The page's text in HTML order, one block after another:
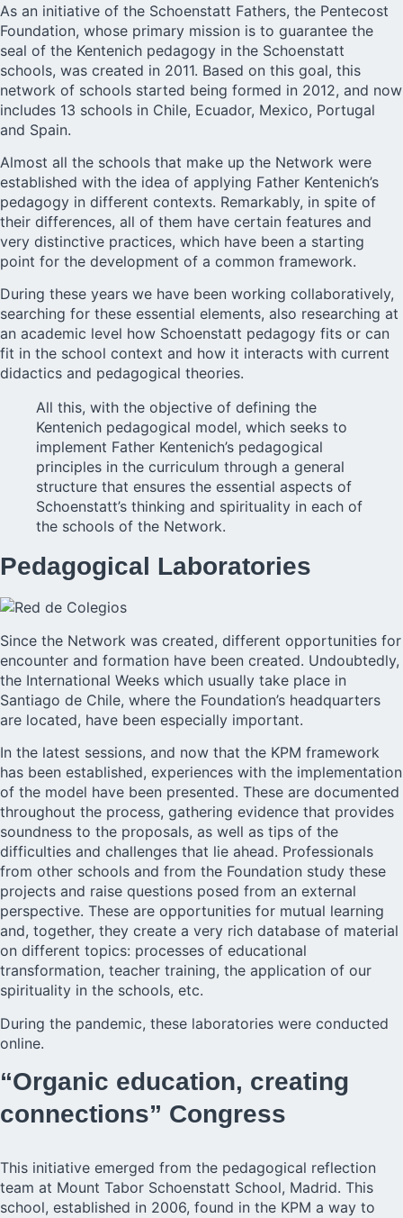
As an initiative of the Schoenstatt Fathers, the Pentecost
Foundation, whose primary mission is to guarantee the
seal of the Kentenich pedagogy in the Schoenstatt
schools, was created in 2011. Based on this goal, this
network of schools started being formed in 2012, and now
includes 13 schools in Chile, Ecuador, Mexico, Portugal
and Spain.
Almost all the schools that make up the Network were
established with the idea of applying Father Kentenich’s
pedagogy in different contexts. Remarkably, in spite of
their differences, all of them have certain features and
very distinctive practices, which have been a starting
point for the development of a common framework.
During these years we have been working collaboratively,
searching for these essential elements, also researching at
an academic level how Schoenstatt pedagogy fits or can
fit in the school context and how it interacts with current
didactics and pedagogical theories.
All this, with the objective of defining the
Kentenich pedagogical model, which seeks to
implement Father Kentenich’s pedagogical
principles in the curriculum through a general
structure that ensures the essential aspects of
Schoenstatt’s thinking and spirituality in each of
the schools of the Network.
Pedagogical Laboratories
Since the Network was created, different opportunities for
encounter and formation have been created. Undoubtedly,
the International Weeks which usually take place in
Santiago de Chile, where the Foundation’s headquarters
are located, have been especially important.
In the latest sessions, and now that the KPM framework
has been established, experiences with the implementation
of the model have been presented. These are documented
throughout the process, gathering evidence that provides
soundness to the proposals, as well as tips of the
difficulties and challenges that lie ahead. Professionals
from other schools and from the Foundation study these
projects and raise questions posed from an external
perspective. These are opportunities for mutual learning
and, together, they create a very rich database of material
on different topics: processes of educational
transformation, teacher training, the application of our
spirituality in the schools, etc.
During the pandemic, these laboratories were conducted
online.
“Organic education, creating
connections” Congress
This initiative emerged from the pedagogical reflection
team at Mount Tabor Schoenstatt School, Madrid. This
school, established in 2006, found in the KPM a way to